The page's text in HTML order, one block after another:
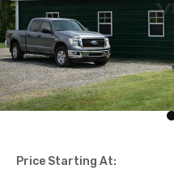
Price Starting At: